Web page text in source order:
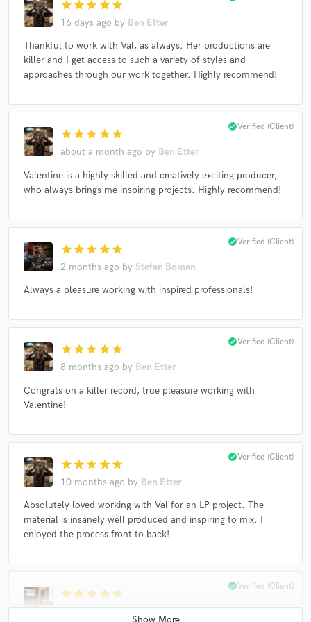
star star star star star
16 days ago by Ben Etter
Thankful to work with Val, as always. Her productions are
killer and I get access to such a variety of styles and
approaches through our work together. Highly recommend!
star star star star star
about a month ago by Ben Etter
check_circleVerified (Client)
Valentine is a highly skilled and creatively exciting producer,
who always brings me inspiring projects. Highly recommend!
star star star star star
2 months ago by Stefan Boman
check_circleVerified (Client)
Always a pleasure working with inspired professionals!
star star star star star
8 months ago by Ben Etter
check_circleVerified (Client)
Congrats on a killer record, true pleasure working with
Valentine!
star star star star star
10 months ago by Ben Etter
check_circleVerified (Client)
Absolutely loved working with Val for an LP project. The
material is insanely well produced and inspiring to mix. I
enjoyed the process front to back!
star star star star star
11 months agobyAndres Mayo
check_circleVerified (Client)